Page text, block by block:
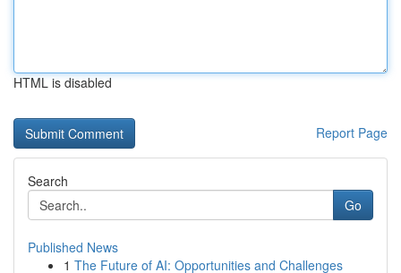
HTML is disabled
Report Page
Search
Go
Published News
1 The Future of AI: Opportunities and Challenges